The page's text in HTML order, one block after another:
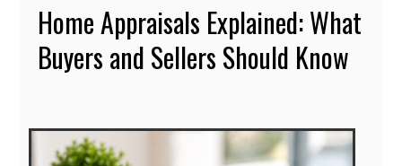
Home Appraisals Explained: What
Buyers and Sellers Should Know